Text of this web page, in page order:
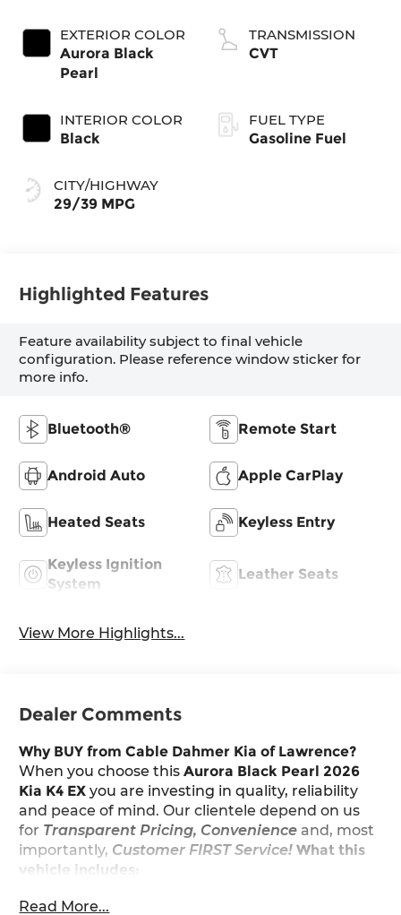
EXTERIOR COLOR
Aurora Black
Pearl
INTERIOR COLOR
Black
CITY/HIGHWAY
29/39 MPG
TRANSMISSION
CVT
FUEL TYPE
Gasoline Fuel
Highlighted Features
Feature availability subject to final vehicle
configuration. Please reference window sticker for
more info.
Bluetooth® Remote Start
Android Auto Apple CarPlay
Heated Seats Keyless Entry
Keyless Ignition
System
Leather Seats
View More Highlights...
Dealer Comments
Why BUY from Cable Dahmer Kia of Lawrence?
When you choose thisAurora Black Pearl 2026
Kia K4 EX you are investing in quality, reliability
and peace of mind. Our clientele depend on us
for Transparent Pricing, Convenience and, most
importantly, Customer FIRST Service! What this
vehicle includes:
Read More...